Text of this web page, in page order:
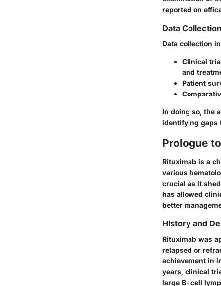
reported on
Data
Data collection
Clinical
and
Patient
In doing so, the
identifying gaps
Prologue
Rituximab is a
various
crucial as it
has allowed
better
History and
Rituximab was
relapsed or
achievement in
years, clinical
large B-cell